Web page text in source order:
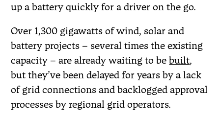
up a battery quickly for a driver on the go.
Over 1,300 gigawatts of wind, solar and
battery projects – several times the existing
capacity – are already waiting to bebuilt,
but they’ve been delayed for years by a lack
of grid connections and backlogged approval
processes by regional grid operators.